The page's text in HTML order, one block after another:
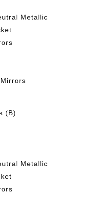
Metallic
(B)
Metallic